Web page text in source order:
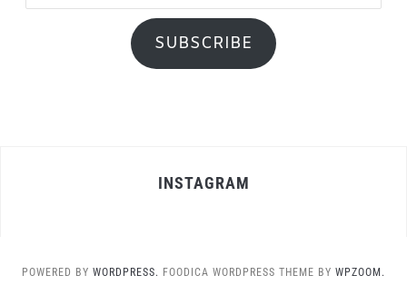
SUBSCRIBE
INSTAGRAM
POWERED BY WORDPRESS. FOODICA WORDPRESS THEME BY WPZOOM.